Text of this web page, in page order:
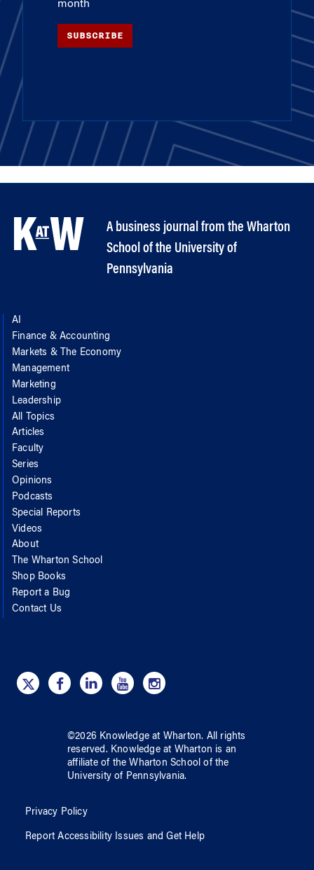
month
SUBSCRIBE
A business journal from the Wharton
School of the University of
Pennsylvania
AI
Finance & Accounting
Markets & The Economy
Management
Marketing
Leadership
All Topics
Articles
Faculty
Series
Opinions
Podcasts
Special Reports
Videos
About
The Wharton School
Shop Books
Report a Bug
Contact Us
©2026 Knowledge at Wharton. All rights
reserved. Knowledge at Wharton is an
affiliate of the Wharton School ofthe
University of Pennsylvania.
Privacy Policy
Report Accessibility Issues and Get Help